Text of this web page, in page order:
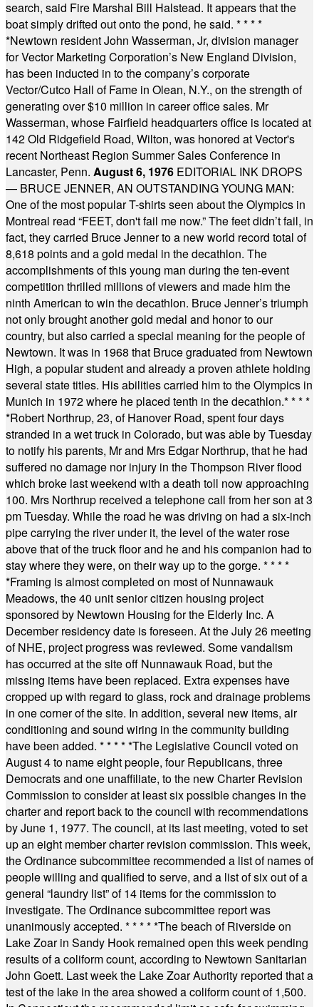
search, said Fire Marshal Bill Halstead. It appears that the
boat simply drifted out onto the pond, he said. * * * *
*Newtown resident John Wasserman, Jr, division manager
for Vector Marketing Corporation’s New England Division,
has been inducted in to the company’s corporate
Vector/Cutco Hall of Fame in Olean, N.Y., on the strength of
generating over $10 million in career office sales. Mr
Wasserman, whose Fairfield headquarters office is located at
142 Old Ridgefield Road, Wilton, was honored at Vector's
recent Northeast Region Summer Sales Conference in
Lancaster, Penn. August 6, 1976 EDITORIAL INK DROPS
— BRUCE JENNER, AN OUTSTANDING YOUNG MAN:
One of the most popular T-shirts seen about the Olympics in
Montreal read “FEET, don't fail me now.” The feet didn’t fail, in
fact, they carried Bruce Jenner to a new world record total of
8,618 points and a gold medal in the decathlon. The
accomplishments of this young man during the ten-event
competition thrilled millions of viewers and made him the
ninth American to win the decathlon. Bruce Jenner’s triumph
not only brought another gold medal and honor to our
country, but also carried a special meaning for the people of
Newtown. It was in 1968 that Bruce graduated from Newtown
High, a popular student and already a proven athlete holding
several state titles. His abilities carried him to the Olympics in
Munich in 1972 where he placed tenth in the decathlon.* * * *
*Robert Northrup, 23, of Hanover Road, spent four days
stranded in a wet truck in Colorado, but was able by Tuesday
to notify his parents, Mr and Mrs Edgar Northrup, that he had
suffered no damage nor injury in the Thompson River flood
which broke last weekend with a death toll now approaching
100. Mrs Northrup received a telephone call from her son at 3
pm Tuesday. While the road he was driving on had a six-inch
pipe carrying the river under it, the level of the water rose
above that of the truck floor and he and his companion had to
stay where they were, on their way up to the gorge. * * * *
*Framing is almost completed on most of Nunnawauk
Meadows, the 40 unit senior citizen housing project
sponsored by Newtown Housing for the Elderly Inc. A
December residency date is foreseen. At the July 26 meeting
of NHE, project progress was reviewed. Some vandalism
has occurred at the site off Nunnawauk Road, but the
missing items have been replaced. Extra expenses have
cropped up with regard to glass, rock and drainage problems
in one corner of the site. In addition, several new items, air
conditioning and sound wiring in the community building
have been added. * * * * *The Legislative Council voted on
August 4 to name eight people, four Republicans, three
Democrats and one unaffiliate, to the new Charter Revision
Commission to consider at least six possible changes in the
charter and report back to the council with recommendations
by June 1, 1977. The council, at its last meeting, voted to set
up an eight member charter revision commission. This week,
the Ordinance subcommittee recommended a list of names of
people willing and qualified to serve, and a list of six out of a
general “laundry list” of 14 items for the commission to
investigate. The Ordinance subcommittee report was
unanimously accepted. * * * * *The beach of Riverside on
Lake Zoar in Sandy Hook remained open this week pending
results of a coliform count, according to Newtown Sanitarian
John Goett. Last week the Lake Zoar Authority reported that a
test of the lake in the area showed a coliform count of 1,500.